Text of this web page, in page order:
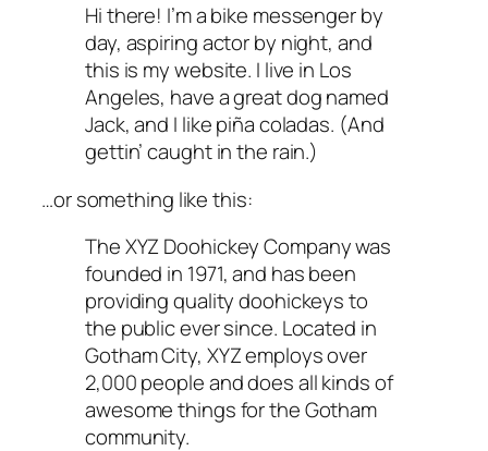
Hi there! I’m a bike messenger by
day, aspiring actor by night, and
this is my website. I live in Los
Angeles, have a great dog named
Jack, and I like piña coladas. (And
gettin’ caught in the rain.)
…or something like this:
The XYZ Doohickey Company was
founded in 1971, and has been
providing quality doohickeys to
the public ever since. Located in
Gotham City, XYZ employs over
2,000 people and does all kinds of
awesome things for the Gotham
community.